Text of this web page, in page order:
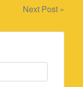
Next Post »